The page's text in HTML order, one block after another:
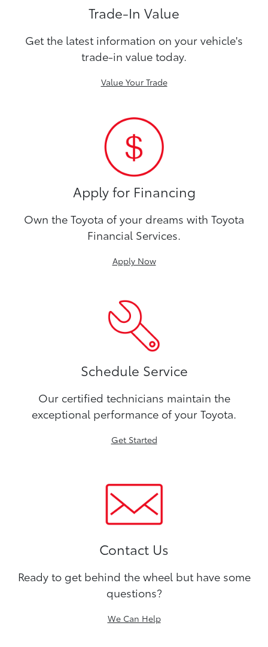
Trade-In Value
Get the latest information on your vehicle's
trade-in value today.
Value Your Trade
Apply for Financing
Own the Toyota of your dreams with Toyota
Financial Services.
Apply Now
Schedule Service
Our certified technicians maintain the
exceptional performance of your Toyota.
Get Started
Contact Us
Ready to get behind the wheel but have some
questions?
We Can Help